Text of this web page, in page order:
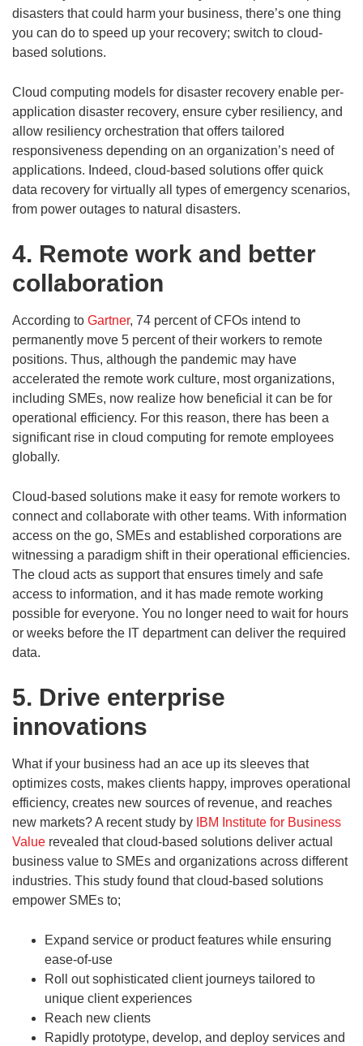
disasters that could harm your business, there’s one thing
you can do to speed up your recovery; switch to cloud-
based solutions.
Cloud computing models for disaster recovery enable per-
application disaster recovery, ensure cyber resiliency, and
allow resiliency orchestration that offers tailored
responsiveness depending on an organization’s need of
applications. Indeed, cloud-based solutions offer quick
data recovery for virtually all types of emergency scenarios,
from power outages to natural disasters.
4. Remote work and better
collaboration
According to Gartner, 74 percent of CFOs intend to
permanently move 5 percent of their workers to remote
positions. Thus, although the pandemic may have
accelerated the remote work culture, most organizations,
including SMEs, now realize how beneficial it can be for
operational efficiency. For this reason, there has been a
significant rise in cloud computing for remote employees
globally.
Cloud-based solutions make it easy for remote workers to
connect and collaborate with other teams. With information
access on the go, SMEs and established corporations are
witnessing a paradigm shift in their operational efficiencies.
The cloud acts as support that ensures timely and safe
access to information, and it has made remote working
possible for everyone. You no longer need to wait for hours
or weeks before the IT department can deliver the required
data.
5. Drive enterprise
innovations
What if your business had an ace up its sleeves that
optimizes costs, makes clients happy, improves operational
efficiency, creates new sources of revenue, and reaches
new markets? A recent study by IBM Institute for Business
Value revealed that cloud-based solutions deliver actual
business value to SMEs and organizations across different
industries. This study found that cloud-based solutions
empower SMEs to;
Expand service or product features while ensuring
ease-of-use
Roll out sophisticated client journeys tailored to
unique client experiences
Reach new clients
Rapidly prototype, develop, and deploy services and